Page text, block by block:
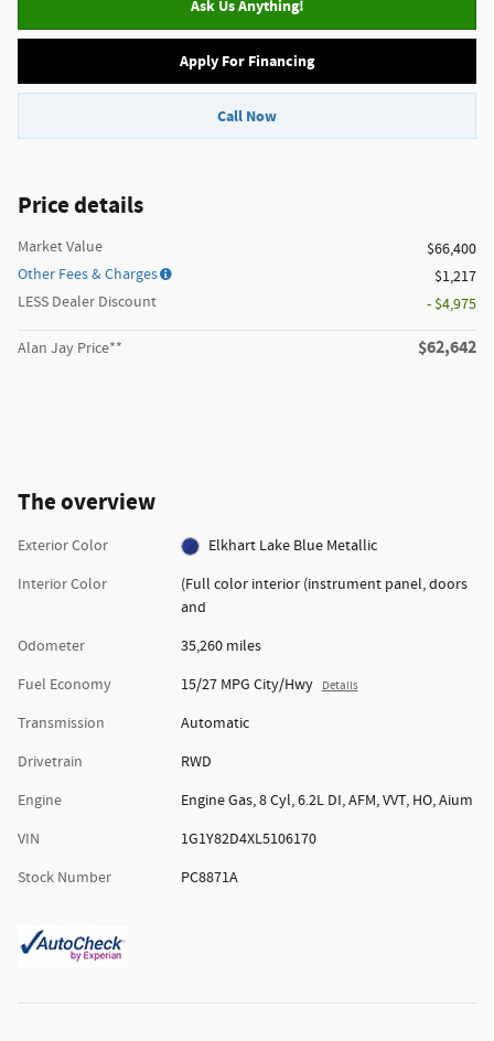
Ask Us Anything!
Apply For Financing
Call Now
Price details
Market Value
$66,400
Other Fees & Charges
$1,217
LESS Dealer Discount
- $4,975
Alan Jay Price** $62,642
The overview
Exterior Color
Elkhart Lake Blue Metallic
Interior Color
(Full color interior (instrument panel, doors
and
Odometer
35,260 miles
Fuel Economy
15/27 MPG City/Hwy Details
Transmission
Automatic
Drivetrain
RWD
Engine
Engine Gas, 8 Cyl, 6.2L DI, AFM, VVT, HO, Aium
VIN
1G1Y82D4XL5106170
Stock Number
PC8871A